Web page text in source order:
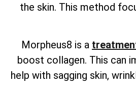
the skin. This method
Morpheus8 is a
boost collagen. This can
help with sagging skin,